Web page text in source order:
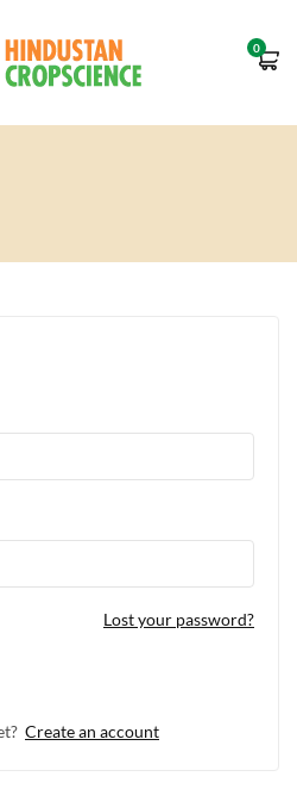
0
Lost your password?
Create an account